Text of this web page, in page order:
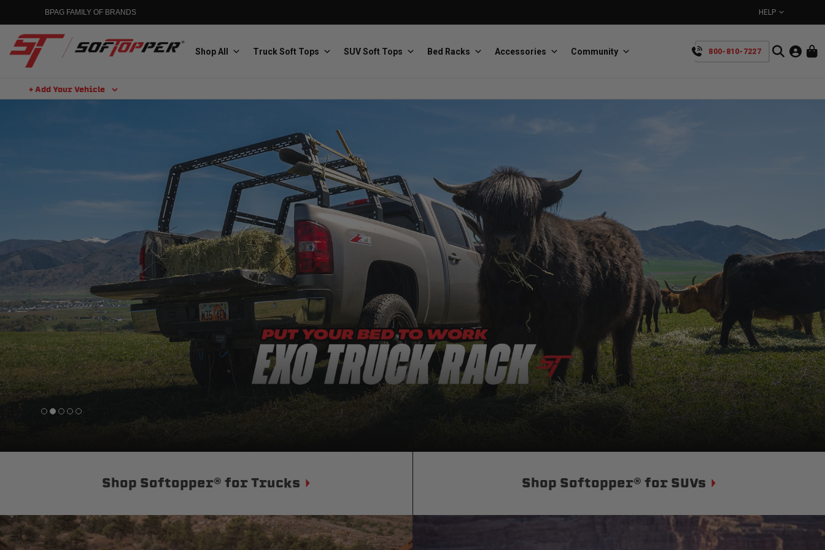
BPAG FAMILY OF BRANDS HELP
The scientists of lighting
MGP
Caliper Covers
PRP Seats
Custom suspension seats
Softopper
Handmade truck tops
SpeedStrap
Straps for anything
Precision power distribution
Status
Custom car seats
Tuffy
Secure vehicle storage
Learn About the Bestop Premium Accessories Group
800-810-7227
Shop All Truck Soft Tops SUV Soft Tops Bed Racks Accessories Community
+ Add Your Vehicle
Shop Softopper® for Trucks Shop Softopper® for SUVs
YOUR CART IS EMPTY